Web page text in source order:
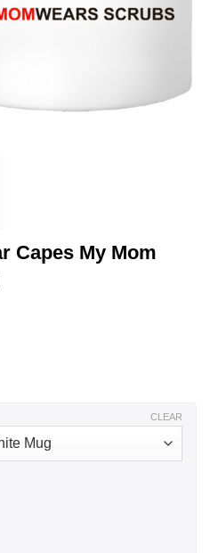
Capes My Mom
CLEAR